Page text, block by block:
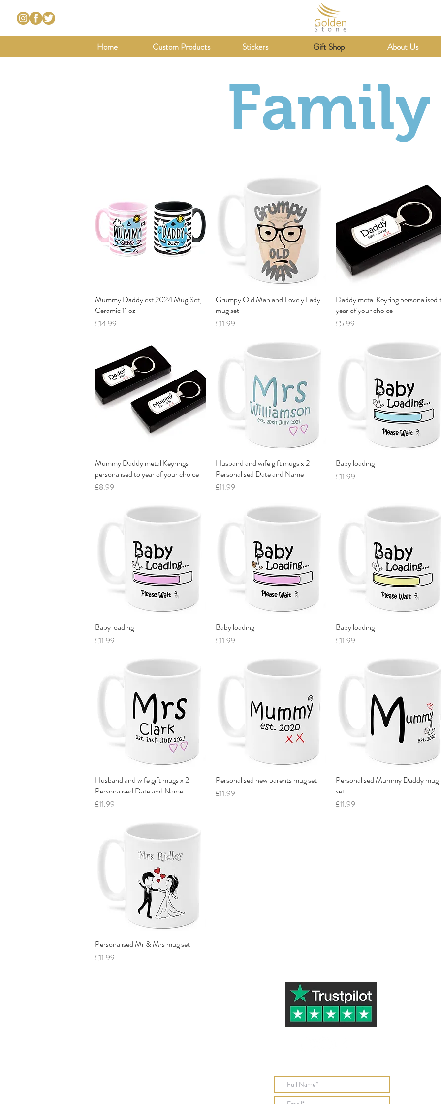
Home Custom Products Stickers Gift Shop About Us
Family
Quick View
Mummy Daddy est 2024 Mug Set,
Ceramic 11 oz
Price
£14.99
Quick View
Grumpy Old Man and Lovely Lady
mug set
Price
£11.99
Quick View
Daddy metal Keyring personalised
year of your choice
Price
£5.99
Quick View
Mummy Daddy metal Keyrings
personalised to year of your choice
Price
£8.99
Quick View
Husband and wife gift mugs x 2
Personalised Date and Name
Price
£11.99
Baby loading
Price
£11.99
Baby loading
Price
£11.99
Baby loading
Price
£11.99
Baby loading
Price
£11.99
Quick View
Husband and wife gift mugs x 2
Personalised Date and Name
Price
£11.99
Quick View
Personalised new parents mug set
Price
£11.99
Quick View
Personalised Mummy Daddy mug
set
Price
£11.99
Quick View
Personalised Mr & Mrs mug set
Price
£11.99